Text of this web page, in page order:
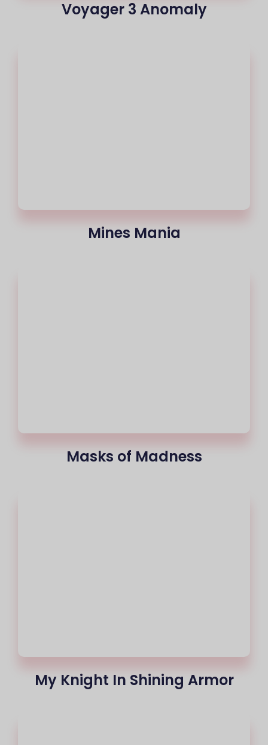
Voyager 3 Anomaly
Mines Mania
Masks of Madness
My Knight In Shining Armor